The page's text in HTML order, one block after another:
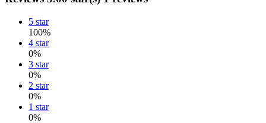
5 star
100%
4 star
0%
3 star
0%
2 star
0%
1 star
0%